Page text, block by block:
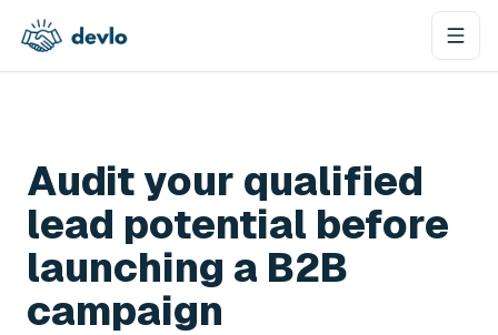
Audit your qualified
lead potential before
launching a B2B
campaign